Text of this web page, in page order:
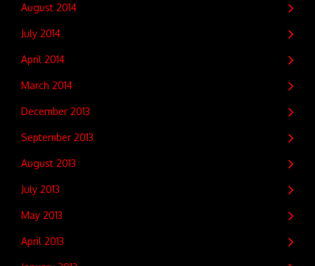
August 2014
July 2014
April 2014
March 2014
December 2013
September 2013
August 2013
July 2013
May 2013
April 2013